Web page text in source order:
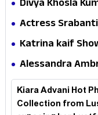
Divya Khosla
Dress HD Photos
Actress
Katrina kaif
Desi Style
Alessandra
swimsuit brand
Kiara Advani Hot
Collection from